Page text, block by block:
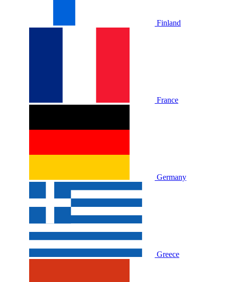
Finland
France
Germany
Greece